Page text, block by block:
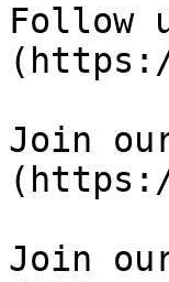
Follow
Join
Join